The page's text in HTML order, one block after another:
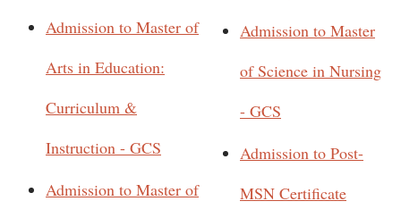
Admission to Master of
Arts in Education:
Curriculum &
Instruction - GCS
Admission to Master of
Admission to Master
of Science in Nursing
- GCS
Admission to Post-
MSN Certificate